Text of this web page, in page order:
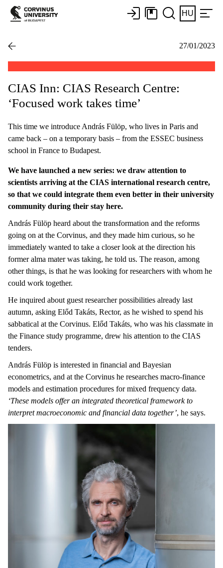
HU
27/01/2023
CIAS Inn: CIAS Research Centre:
‘Focused work takes time’
This time we introduce András Fülöp, who lives in Paris and
came back – on a temporary basis – from the ESSEC business
school in France to Budapest.
We have launched a new series: we draw attention to
scientists arriving at the CIAS international research centre,
so that we could integrate them even better in their university
community during their stay here.
András Fülöp heard about the transformation and the reforms
going on at the Corvinus, and they made him curious, so he
immediately wanted to take a closer look at the direction his
former alma mater was taking, he told us. The reason, among
other things, is that he was looking for researchers with whom he
could work together.
He inquired about guest researcher possibilities already last
autumn, asking Előd Takáts, Rector, as he wished to spend his
sabbatical at the Corvinus. Előd Takáts, who was his classmate in
the Finance study programme, drew his attention to the CIAS
tenders.
András Fülöp is interested in financial and Bayesian
econometrics, and at the Corvinus he researches macro-finance
models and estimation procedures for mixed frequency data.
‘These models offer an integrated theoretical framework to
interpret macroeconomic and financial data together’, he says.